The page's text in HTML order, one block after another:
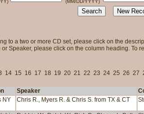
(MM/DD/YYYY)
to a two or more CD set, please click on the
Speaker, please click on the column heading. To
14 15 16 17 18 19 20 21 22 23 24 25 26 27
Speaker
NY Chris R., Myers R. & Chris S. from TX & CT